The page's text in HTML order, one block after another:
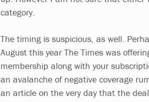
category.
The timing is suspicious, as well.
August this year The Times was
membership along with your
an avalanche of negative coverage
an article on the very day that the